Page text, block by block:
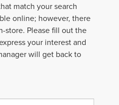
match your search
online; however, there
store. Please fill out the
your interest and
will get back to